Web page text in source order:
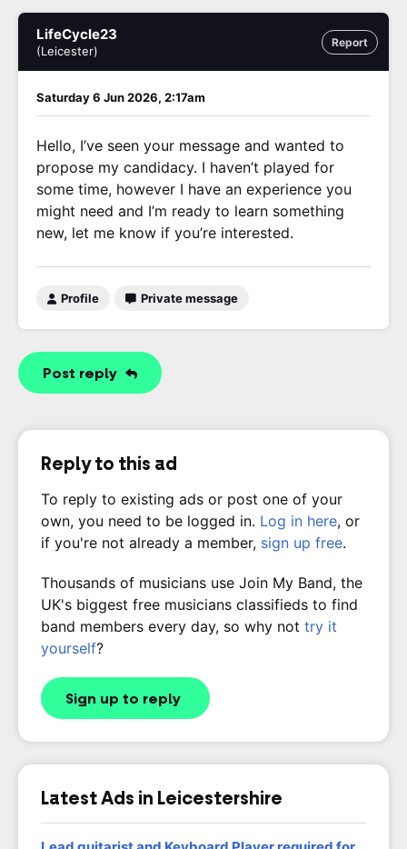
Report
LifeCycle23
(Leicester)
Saturday 6 Jun 2026, 2:17am
Hello, I’ve seen your message and wanted to
propose my candidacy. I haven’t played for
some time, however I have an experience you
might need and I’m ready to learn something
new, let me know if you’re interested.
Profile Private message
Post reply
Reply to this ad
To reply to existing ads or post one of your
own, you need to be logged in. Log in here, or
if you're not already a member, sign up free.
Thousands of musicians use Join My Band, the
UK's biggest free musicians classifieds to find
band members every day, so why not try it
yourself?
Sign up to reply
Latest Ads in Leicestershire